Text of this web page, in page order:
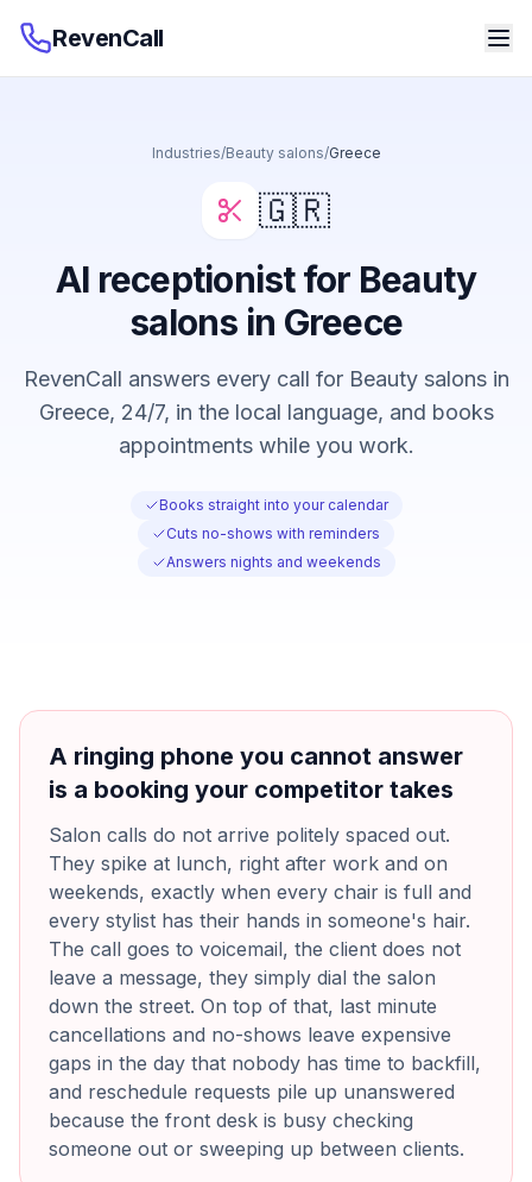
RevenCall
Industries/Beauty salons/Greece
🇬🇷
AI receptionist for Beauty
salons in Greece
RevenCall answers every call for Beauty salons in
Greece, 24/7, in the local language, and books
appointments while you work.
Books straight into your calendar
Cuts no-shows with reminders
Answers nights and weekends
A ringing phone you cannot answer
is a booking your competitor takes
Salon calls do not arrive politely spaced out.
They spike at lunch, right after work and on
weekends, exactly when every chair is full and
every stylist has their hands in someone's hair.
The call goes to voicemail, the client does not
leave a message, they simply dial the salon
down the street. On top of that, last minute
cancellations and no-shows leave expensive
gaps in the day that nobody has time to backfill,
and reschedule requests pile up unanswered
because the front desk is busy checking
someone out or sweeping up between clients.